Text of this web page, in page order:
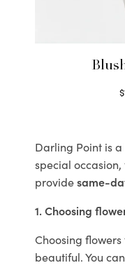
$
Darling Point is
special
providesame-
1. Choosing
Choosing
beautiful. You